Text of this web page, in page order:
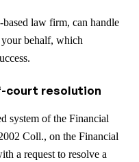
law firm, can handle
behalf, which
court resolution
system of the Financial
Coll., on the Financial
a request to resolve a